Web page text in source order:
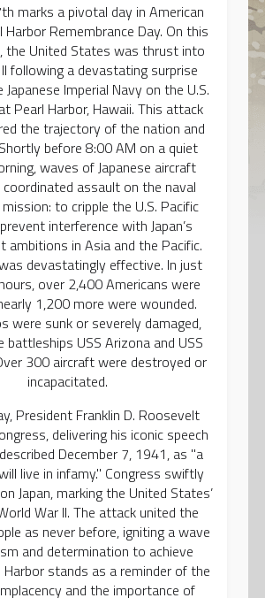
marks a pivotal day in American
Harbor Remembrance Day. On this
the United States was thrust into
following a devastating surprise
Imperial Navy on the U.S.
Pearl Harbor, Hawaii. This attack
the trajectory of the nation and
before 8:00 AM on a quiet
waves of Japanese aircraft
coordinated assault on the naval
to cripple the U.S. Pacific
interference with Japan’s
ambitions in Asia and the Pacific.
devastatingly effective. In just
over 2,400 Americans were
1,200 more were wounded.
were sunk or severely damaged,
battleships USS Arizona and USS
300 aircraft were destroyed or
incapacitated.
President Franklin D. Roosevelt
delivering his iconic speech
December 7, 1941, as "a
live in infamy." Congress swiftly
Japan, marking the United States’
War II. The attack united the
as never before, igniting a wave
and determination to achieve
stands as a reminder of the
and the importance of